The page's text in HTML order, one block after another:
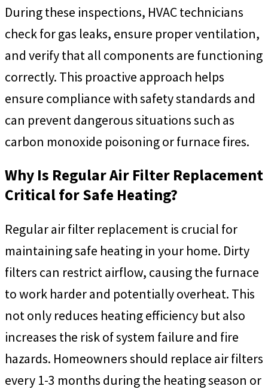
During these inspections, HVAC technicians
check for gas leaks, ensure proper ventilation,
and verify that all components are functioning
correctly. This proactive approach helps
ensure compliance with safety standards and
can prevent dangerous situations such as
carbon monoxide poisoning or furnace fires.
Why Is Regular Air Filter Replacement
Critical for Safe Heating?
Regular air filter replacement is crucial for
maintaining safe heating in your home. Dirty
filters can restrict airflow, causing the furnace
to work harder and potentially overheat. This
not only reduces heating efficiency but also
increases the risk of system failure and fire
hazards. Homeowners should replace air filters
every 1-3 months during the heating season or